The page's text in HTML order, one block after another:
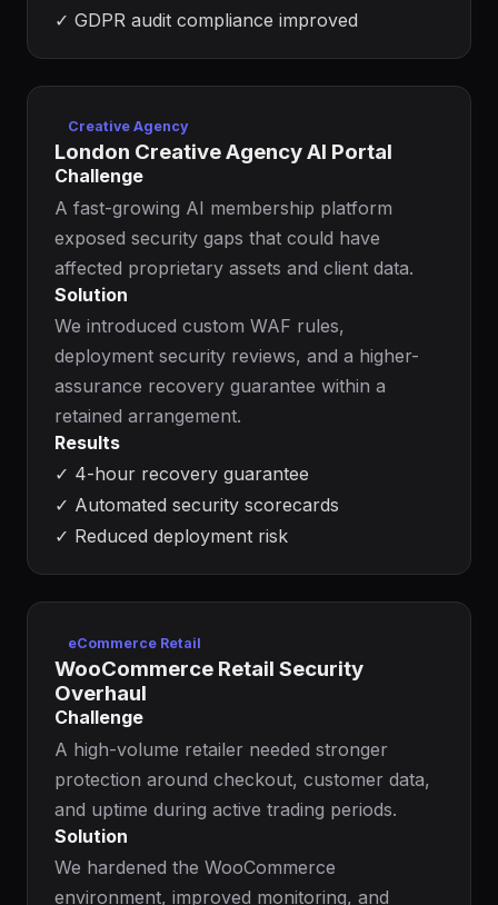
✓ GDPR audit compliance improved
Creative Agency
London Creative Agency AI Portal
Challenge
A fast-growing AI membership platform
exposed security gaps that could have
affected proprietary assets and client data.
Solution
We introduced custom WAF rules,
deployment security reviews, and a higher-
assurance recovery guarantee within a
retained arrangement.
Results
✓ 4-hour recovery guarantee
✓ Automated security scorecards
✓ Reduced deployment risk
eCommerce Retail
WooCommerce Retail Security
Overhaul
Challenge
A high-volume retailer needed stronger
protection around checkout, customer data,
and uptime during active trading periods.
Solution
We hardened the WooCommerce
environment, improved monitoring, and